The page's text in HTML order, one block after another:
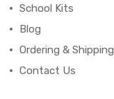
School Kits
Blog
Ordering & Shipping
Contact Us